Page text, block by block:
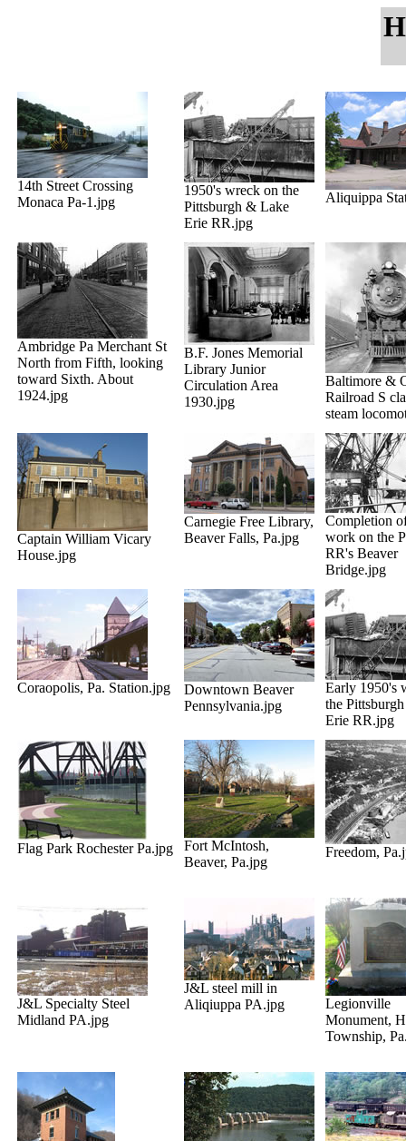
14th Street Crossing
Monaca Pa-1.jpg
1950's wreck on the
Pittsburgh & Lake
Erie RR.jpg
Aliquippa
Ambridge Pa Merchant St
North from Fifth, looking
toward Sixth. About
1924.jpg
B.F. Jones Memorial
Library Junior
Circulation Area
1930.jpg
Baltimore &
Railroad S
steam
Captain William Vicary
House.jpg
Carnegie Free Library,
Beaver Falls, Pa.jpg
Completion
work on the
RR's Beaver
Bridge.jpg
Coraopolis, Pa. Station.jpg
Downtown Beaver
Pennsylvania.jpg
Early 1950's
the
Erie RR.jpg
Flag Park Rochester Pa.jpg
Fort McIntosh,
Beaver, Pa.jpg
Freedom,
J&L Specialty Steel
Midland PA.jpg
J&L steel mill in
Aliqiuppa PA.jpg
Legionville
Monument,
Township,